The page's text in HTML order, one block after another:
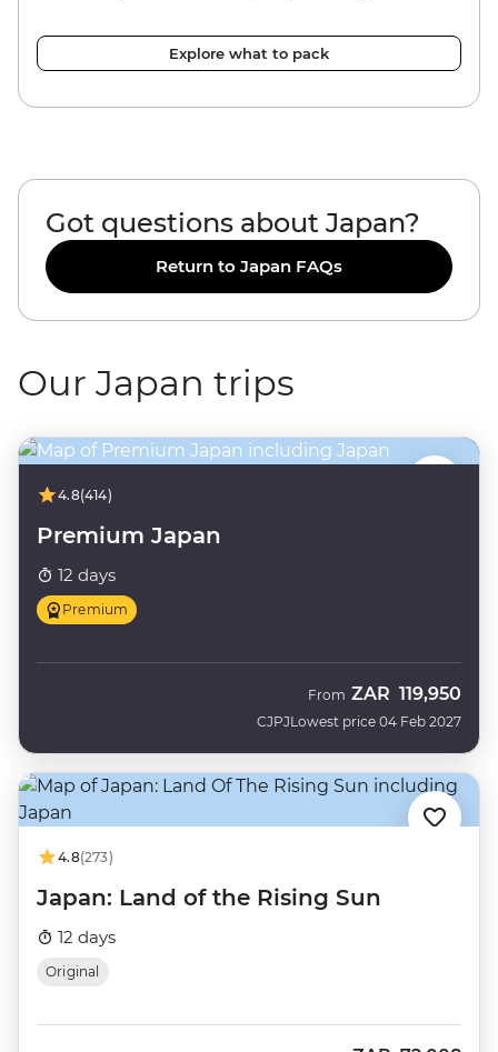
Explore what to pack
Got questions about Japan?
Return to Japan FAQs
Our Japan trips
4.8(414)
Premium Japan
12 days
Premium
CJPJ
From ZAR 119,950
Lowest price 04 Feb 2027
4.8(273)
Japan: Land of the Rising Sun
12 days
Original